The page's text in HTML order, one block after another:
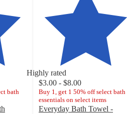
Highly rated
bath
$3.00 - $8.00
Buy 1, get 1 50% off select bath
essentials on select items
Everyday Bath Towel -